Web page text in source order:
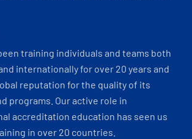
training individuals and teams both
internationally for over 20 years and
reputation for the quality of its
programs. Our active role in
accreditation education has seen us
in over 20 countries.